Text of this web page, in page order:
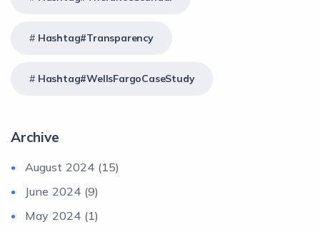
Hashtag#Transparency
Hashtag#WellsFargoCaseStudy
Archive
August 2024 (15)
June 2024 (9)
May 2024 (1)